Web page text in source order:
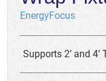
EnergyFocus
Supports 2’ and 4’